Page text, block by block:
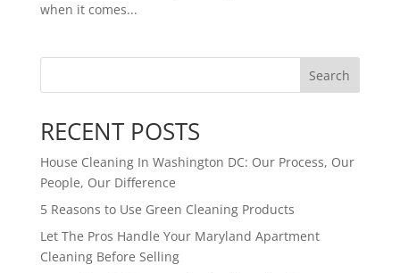
when it comes...
Search
RECENT POSTS
House Cleaning In Washington DC: Our Process, Our
People, Our Difference
5 Reasons to Use Green Cleaning Products
Let The Pros Handle Your Maryland Apartment
Cleaning Before Selling